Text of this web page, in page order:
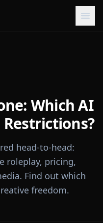
Which AI
Restrictions?
head-to-head:
roleplay, pricing,
Find out which
freedom.